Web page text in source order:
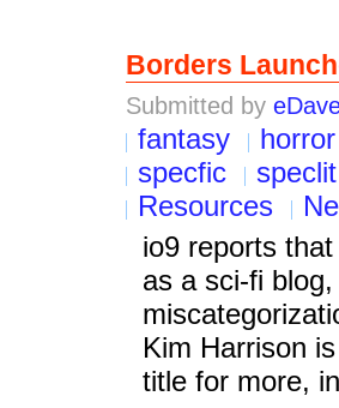
Borders
Submitted by
fantasy
horror
specfic
speclit
Resources
io9 reports
as a sci-fi
Kim Harrison
title for more,